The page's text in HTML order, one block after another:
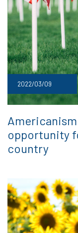
2022/03/09
opportunity
country